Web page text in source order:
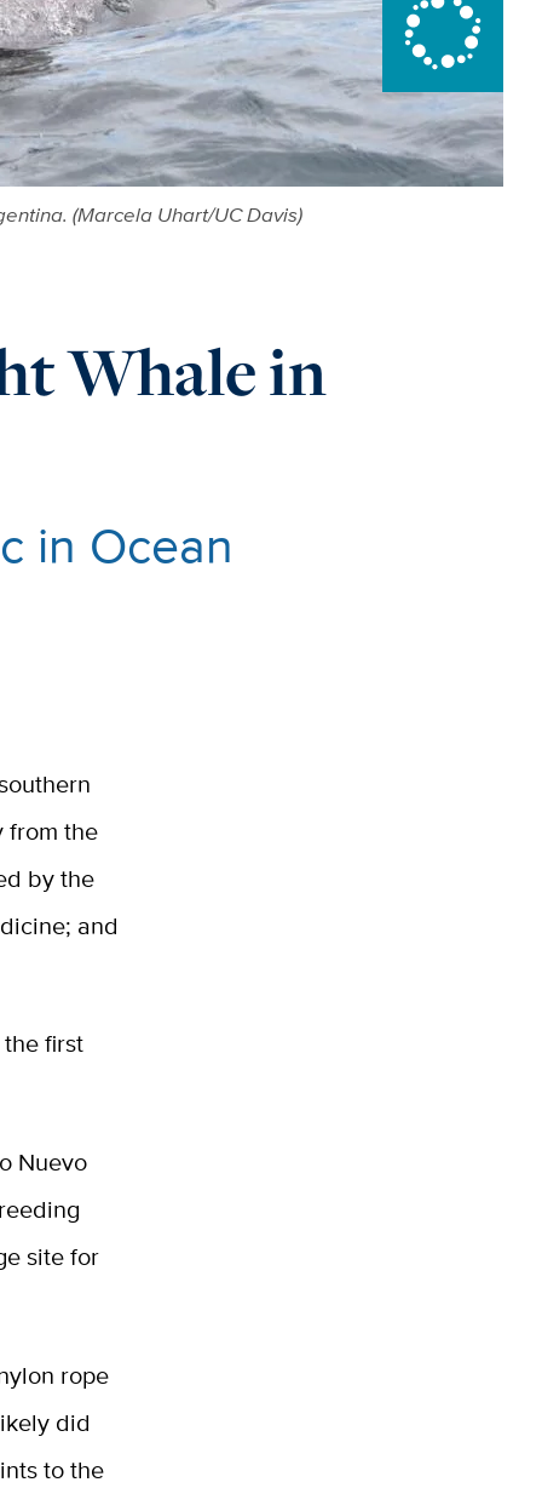
(Marcela Uhart/UC Davis)
Whale in
in Ocean
from the
by the
and
first
Nuevo
site for
rope
did
to the